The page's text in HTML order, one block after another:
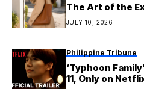
The Art of the
JULY 10, 2026
Philippine Tribune
‘Typhoon
11, Only on